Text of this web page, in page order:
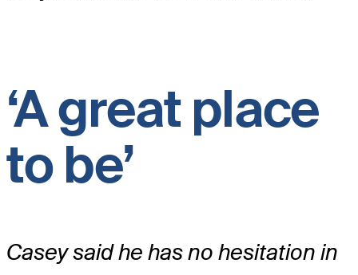
‘A great place
to be’
Casey said he has no hesitation in